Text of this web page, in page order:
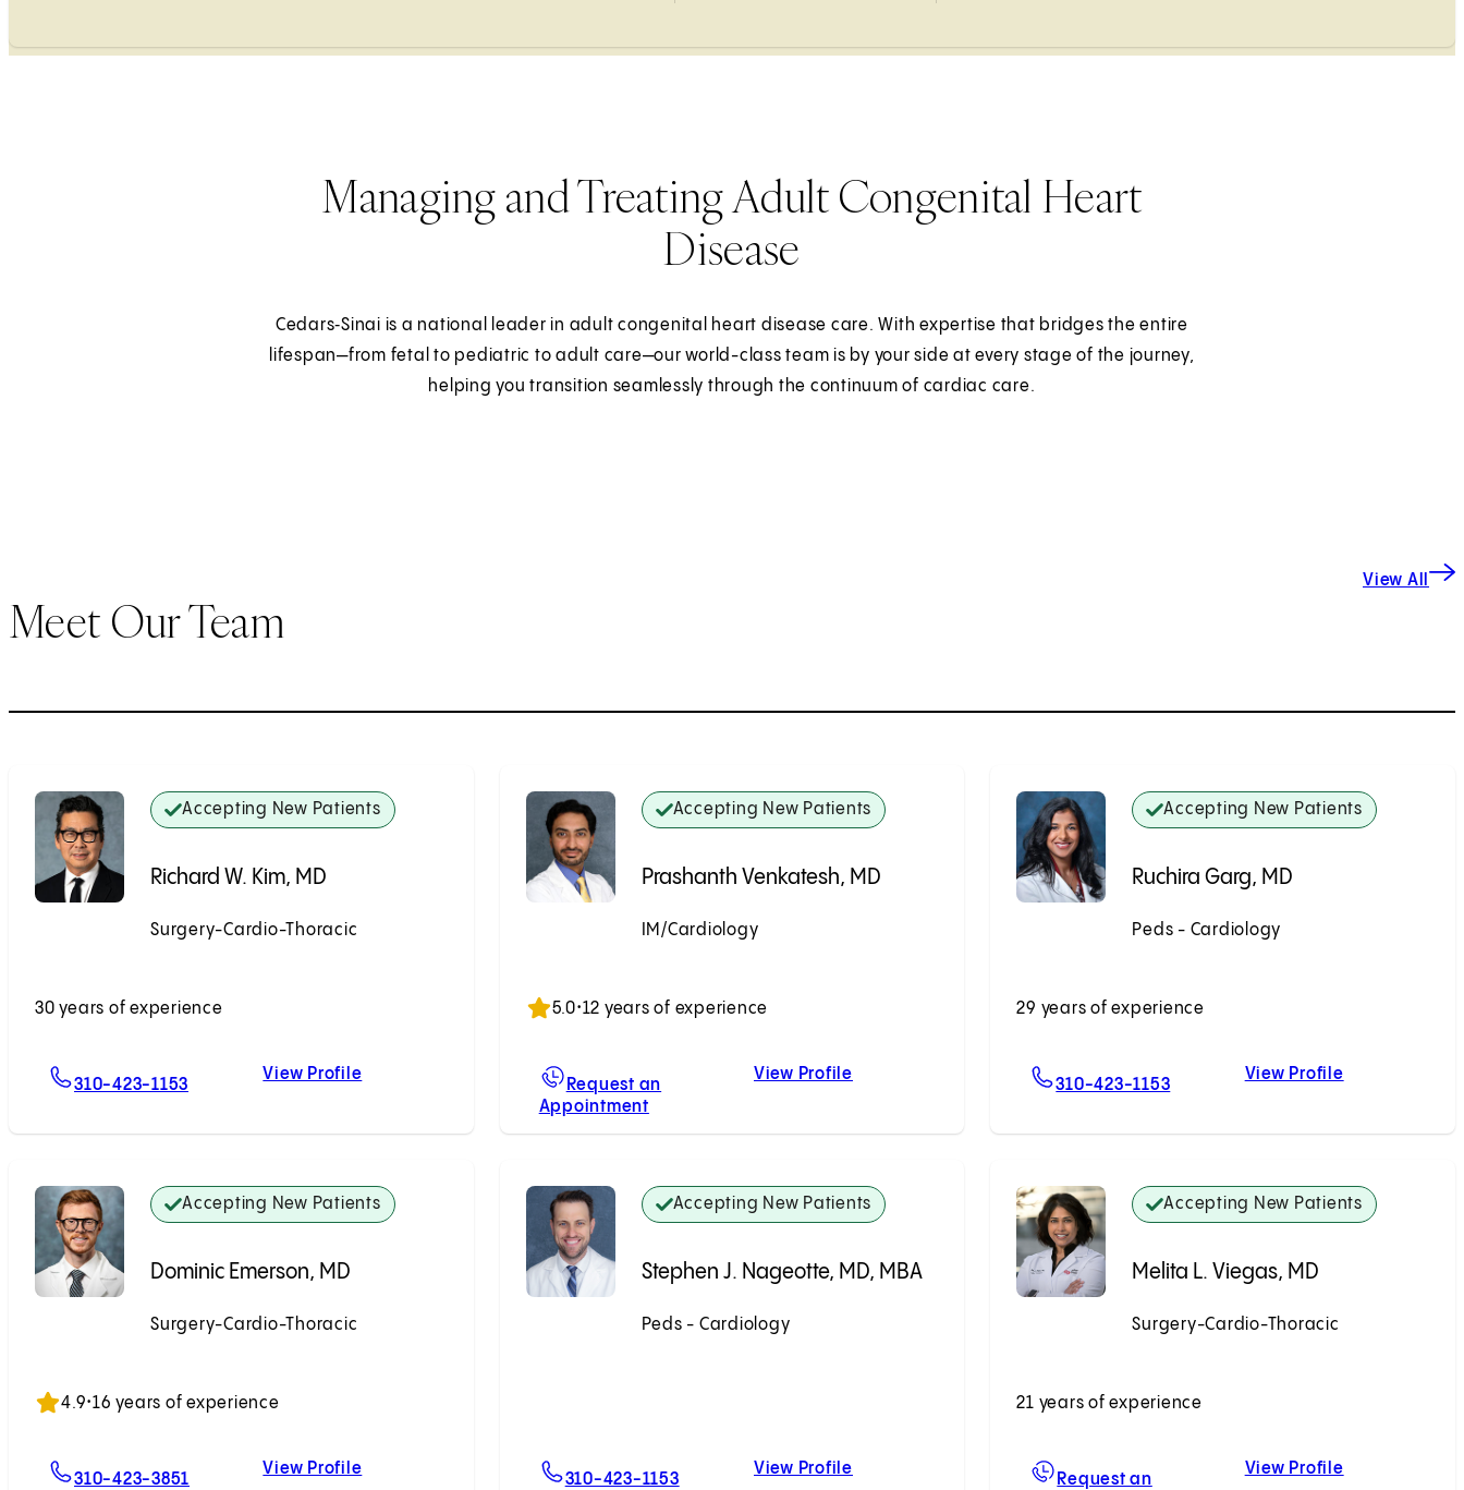
Managing and Treating Adult Congenital Heart
Disease
Cedars‑Sinai is a national leader in adult congenital heart disease care. With expertise that bridges the entire
lifespan—from fetal to pediatric to adult care—our world-class team is by your side at every stage of the journey,
helping you transition seamlessly through the continuum of cardiac care.
Meet Our Team
View All
Accepting New Patients
Richard W. Kim, MD
Surgery-Cardio-Thoracic
30 years of experience
310-423-1153 For Richard W. Kim, MD
View ProfileRichard W. Kim, MD
Accepting New Patients
Prashanth Venkatesh, MD
IM/Cardiology
5.0•12 years of experience
Request an
AppointmentFor Prashanth Venkatesh, MD
View ProfilePrashanth Venkatesh, MD
Accepting New Patients
Ruchira Garg, MD
Peds - Cardiology
29 years of experience
310-423-1153 For Ruchira Garg, MD
View ProfileRuchira Garg,
Accepting New Patients
Dominic Emerson, MD
Surgery-Cardio-Thoracic
4.9•16 years of experience
310-423-3851 For Dominic Emerson, MD
View ProfileDominic Emerson, MD
Accepting New Patients
Stephen J. Nageotte, MD, MBA
Peds - Cardiology
310-423-1153 For Stephen J. Nageotte, MD, MBA
View ProfileStephen J. Nageotte, MD, MBA
Accepting New Patients
Melita L. Viegas, MD
Surgery-Cardio-Thoracic
21 years of experience
Request an
View ProfileMelita L.